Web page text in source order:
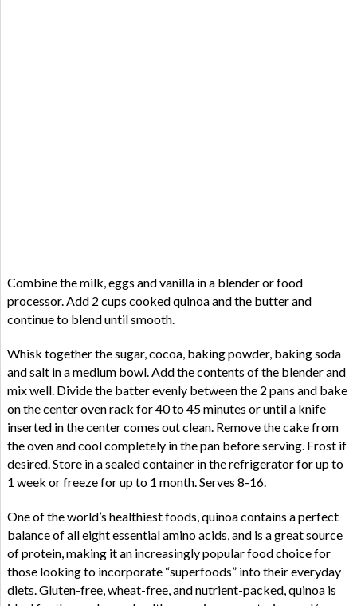
Combine the milk, eggs and vanilla in a blender or food
processor. Add 2 cups cooked quinoa and the butter and
continue to blend until smooth.
Whisk together the sugar, cocoa, baking powder, baking soda
and salt in a medium bowl. Add the contents of the blender and
mix well. Divide the batter evenly between the 2 pans and bake
on the center oven rack for 40 to 45 minutes or until a knife
inserted in the center comes out clean. Remove the cake from
the oven and cool completely in the pan before serving. Frost if
desired. Store in a sealed container in the refrigerator for up to
1 week or freeze for up to 1 month. Serves 8-16.
One of the world’s healthiest foods, quinoa contains a perfect
balance of all eight essential amino acids, and is a great source
of protein, making it an increasingly popular food choice for
those looking to incorporate “superfoods” into their everyday
diets. Gluten-free, wheat-free, and nutrient-packed, quinoa is